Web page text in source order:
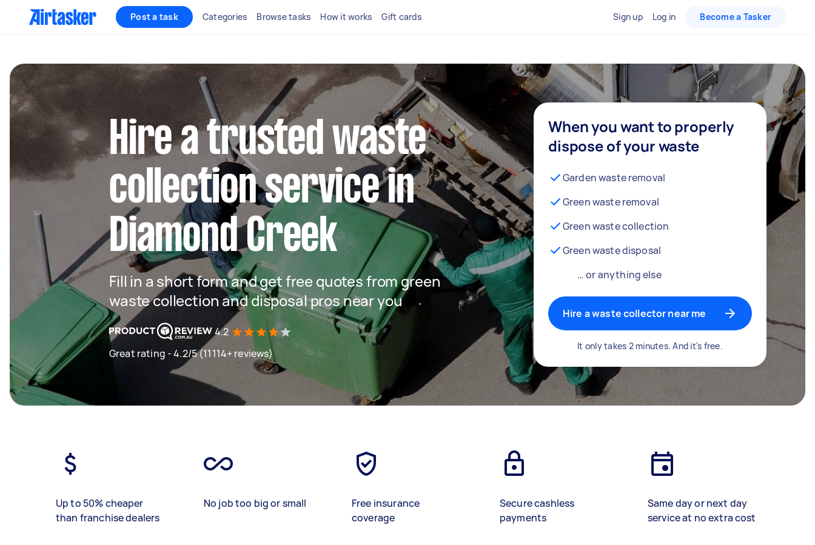
Post a task Categories Browse tasks How it works Gift cards Sign up Log in Become a Tasker
Hire a trusted waste
collection service in
Diamond Creek
Fill in a short form and get free quotes from green
waste collection and disposal pros near you
4.2
Great rating - 4.2/5 (11114+ reviews)
When you want to properly
dispose of your waste
Garden waste removal
Green waste removal
Green waste collection
Green waste disposal
… or anything else
Hire a waste collector near me
It only takes 2 minutes. And it's free.
Up to 50% cheaper
than franchise dealers
No job too big or small
Free insurance
coverage
Secure cashless
payments
Same day or next day
service at no extra cost